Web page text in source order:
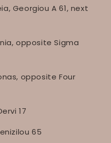
Georgiou A 61, next
opposite Sigma
opposite Four
17
65